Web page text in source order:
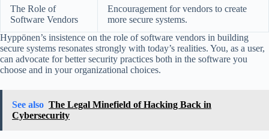
The Role of
Software Vendors
Encouragement for vendors to create
more secure systems.
Hyppönen’s insistence on the role of software vendors in building
secure systems resonates strongly with today’s realities. You, as a user,
can advocate for better security practices both in the software you
choose and in your organizational choices.
See also The Legal Minefield of Hacking Back in
Cybersecurity